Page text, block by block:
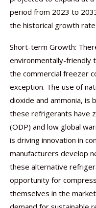
period from 2023 to
the historical growth rate
Short-term Growth:
environmentally-friendly
the commercial freezer
exception. The use of
dioxide and ammonia, is
these refrigerants have
(ODP) and low global
is driving innovation in
manufacturers develop
these alternative
opportunity for
themselves in the